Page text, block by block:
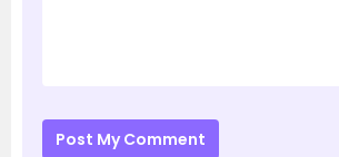
Post My Comment